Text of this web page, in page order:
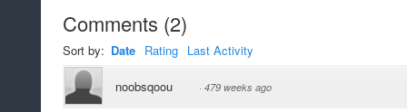
Comments (2)
Sort by: Date Rating Last Activity
noobsqoou · 479 weeks ago